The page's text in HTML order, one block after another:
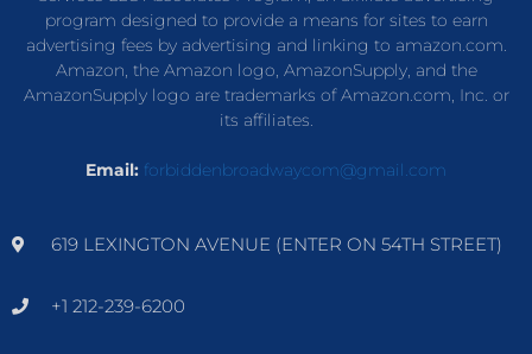
program designed to provide a means for sites to earn
advertising fees by advertising and linking to amazon.com.
Amazon, the Amazon logo, AmazonSupply, and the
AmazonSupply logo are trademarks of Amazon.com, Inc. or
its affiliates.
Email: forbiddenbroadwaycom@gmail.com
619 LEXINGTON AVENUE (ENTER ON 54TH STREET)
+1 212-239-6200